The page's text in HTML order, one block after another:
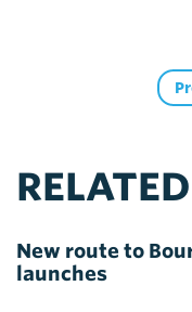
New route to
launches